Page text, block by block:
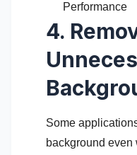
Performance
4.
Some
background even